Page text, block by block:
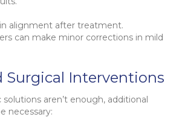
alignment after treatment.
can make minor corrections in mild
Surgical Interventions
aren’t enough, additional
necessary: